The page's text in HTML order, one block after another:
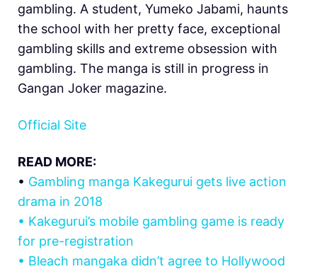
gambling. A student, Yumeko Jabami, haunts
the school with her pretty face, exceptional
gambling skills and extreme obsession with
gambling. The manga is still in progress in
Gangan Joker magazine.
Official Site
READ MORE:
• Gambling manga Kakegurui gets live action
drama in 2018
• Kakegurui’s mobile gambling game is ready
for pre-registration
• Bleach mangaka didn’t agree to Hollywood